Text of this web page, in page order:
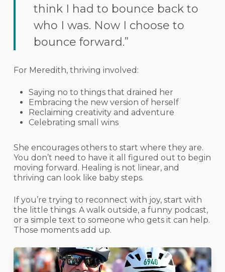
think I had to bounce back to
who I was. Now I choose to
bounce forward.”
For Meredith, thriving involved:
Saying no to things that drained her
Embracing the new version of herself
Reclaiming creativity and adventure
Celebrating small wins
She encourages others to start where they are.
You don’t need to have it all figured out to begin
moving forward. Healing is not linear, and
thriving can look like baby steps.
If you’re trying to reconnect with joy, start with
the little things. A walk outside, a funny podcast,
or a simple text to someone who gets it can help.
Those moments add up.